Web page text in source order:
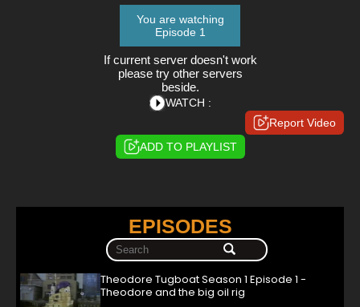
You are watching
Episode 1
If current server doesn't work
please try other servers
beside.
WATCH :
Report Video
ADD TO PLAYLIST
EPISODES
Theodore Tugboat Season 1 Episode 1 -
Theodore and the big oil rig